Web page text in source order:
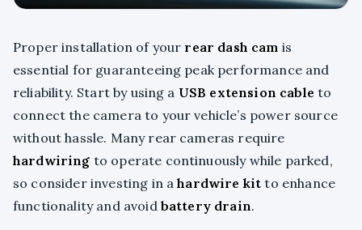
Proper installation of your rear dash cam is
essential for guaranteeing peak performance and
reliability. Start by using a USB extension cable to
connect the camera to your vehicle’s power source
without hassle. Many rear cameras require
hardwiring to operate continuously while parked,
so consider investing in ahardwire kit to enhance
functionality and avoid battery drain.